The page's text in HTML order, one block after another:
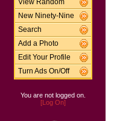
View Random
New Ninety-Nine
Search
Add a Photo
Edit Your Profile
Turn Ads On/Off
You are not logged on.
[Log On]